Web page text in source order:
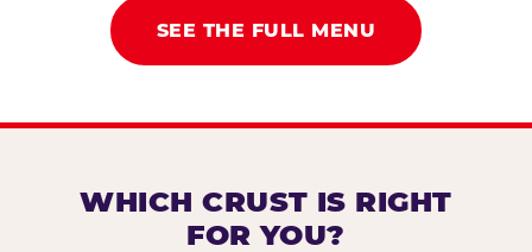
SEE THE FULL MENU
WHICH CRUST IS RIGHT
FOR YOU?